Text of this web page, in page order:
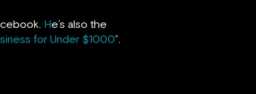
He’s also the
for Under $1000”.